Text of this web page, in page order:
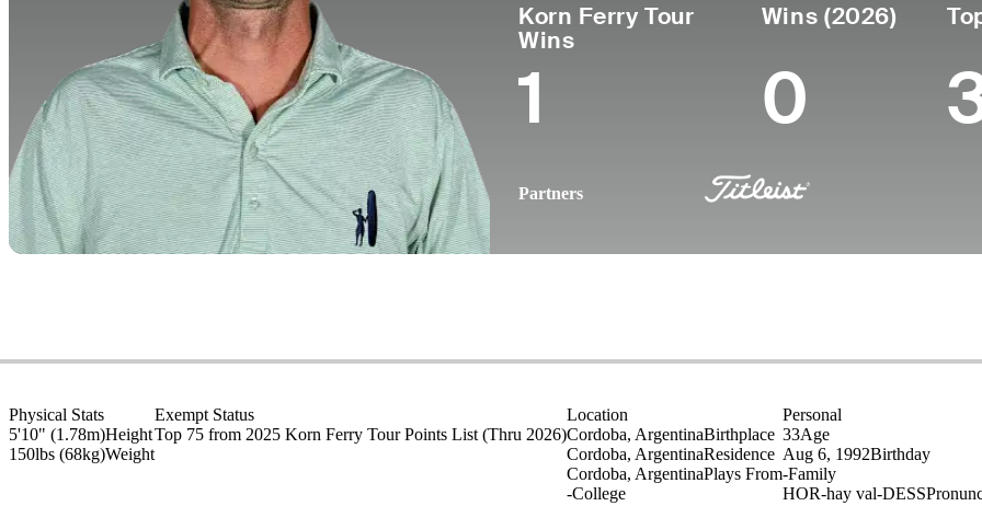
Korn Ferry Tour
Wins
1
Wins (2026)
0
Partners
Physical Stats
5'10" (1.78m)Height
150lbs (68kg)Weight
Exempt Status
Top 75 from 2025 Korn Ferry Tour Points List (Thru 2026)
Location
Cordoba, ArgentinaBirthplace
Cordoba, ArgentinaResidence
Cordoba, ArgentinaPlays From
-College
Personal
33Age
Aug 6, 1992Birthday
-Family
HOR-hay val-DESS